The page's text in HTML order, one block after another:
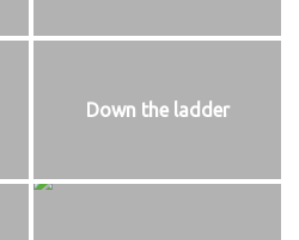
Down the ladder